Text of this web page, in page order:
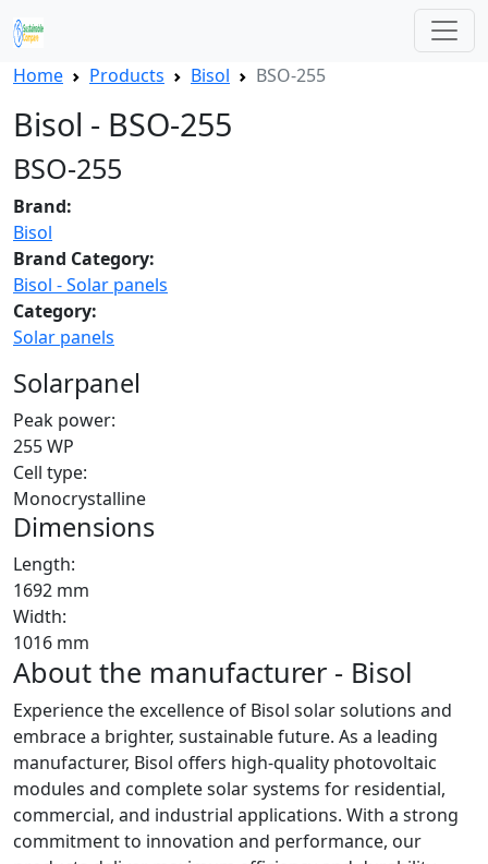
Home Products Bisol BSO-255
Bisol - BSO-255
BSO-255
Brand:
Bisol
Brand Category:
Bisol - Solar panels
Category:
Solar panels
Solarpanel
Peak power:
255 WP
Cell type:
Monocrystalline
Dimensions
Length:
1692 mm
Width:
1016 mm
About the manufacturer - Bisol
Experience the excellence of Bisol solar solutions and
embrace a brighter, sustainable future. As a leading
manufacturer, Bisol offers high-quality photovoltaic
modules and complete solar systems for residential,
commercial, and industrial applications. With a strong
commitment to innovation and performance, our